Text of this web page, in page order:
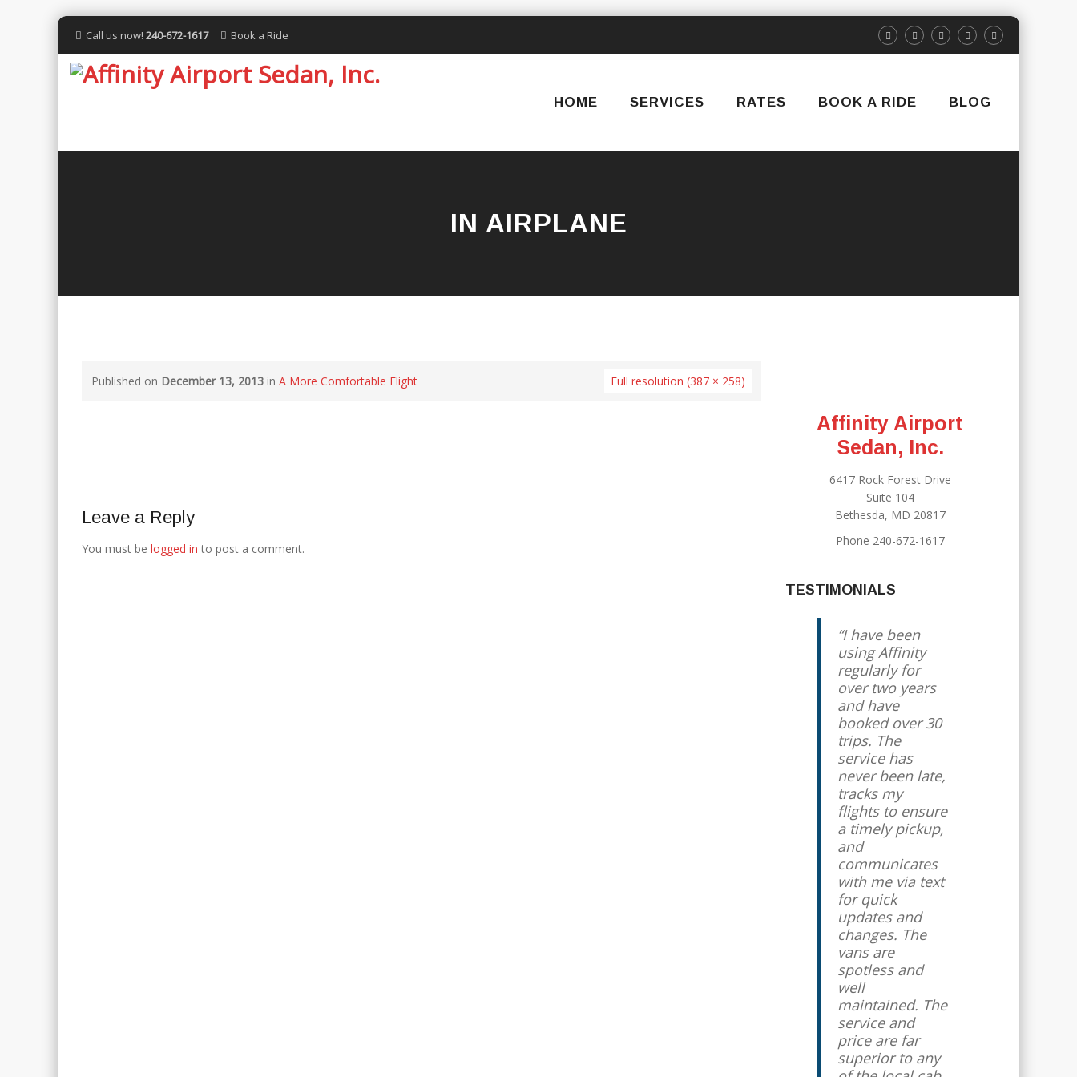
Call us now! 240-672-1617 Book a Ride
contentHOME SERVICES RATES BOOK A RIDE BLOG
IN AIRPLANE
Published on December 13, 2013 in A More Comfortable Flight Full resolution (387 × 258)
Leave a Reply
You must be logged in to post a comment.
Affinity Airport
Sedan, Inc.
6417 Rock Forest Drive
Suite 104
Bethesda, MD 20817
Phone 240-672-1617
TESTIMONIALS
I have been
using Affinity
regularly for
over two years
and have
booked over 30
trips. The
service has
never been late,
tracks my
flights to ensure
a timely pickup,
and
communicates
with me via text
for quick
updates and
changes. The
vans are
spotless and
well
maintained. The
service and
price are far
superior to any